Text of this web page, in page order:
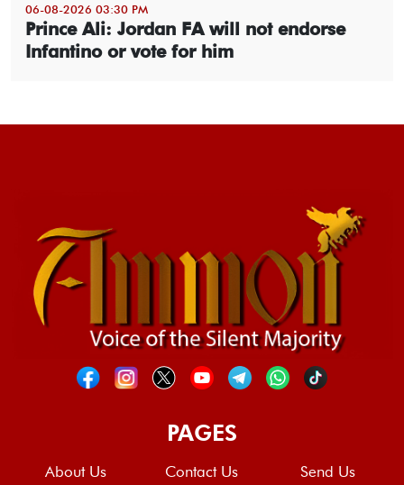
06-08-2026 03:30 PM
Prince Ali: Jordan FA will not endorse
Infantino or vote for him
PAGES
About Us Contact Us Send Us